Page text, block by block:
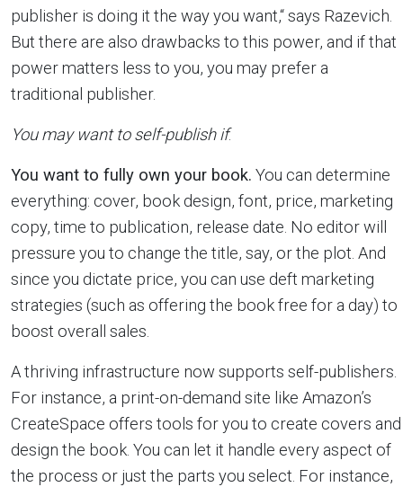
publisher is doing it the way you want,“ says Razevich.
But there are also drawbacks to this power, and if that
power matters less to you, you may prefer a
traditional publisher.
You may want to self-publish if:
You want to fully own your book. You can determine
everything: cover, book design, font, price, marketing
copy, time to publication, release date. No editor will
pressure you to change the title, say, or the plot. And
since you dictate price, you can use deft marketing
strategies (such as offering the book free for a day) to
boost overall sales.
A thriving infrastructure now supports self-publishers.
For instance, a print-on-demand site like Amazon’s
CreateSpace offers tools for you to create covers and
design the book. You can let it handle every aspect of
the process or just the parts you select. For instance,